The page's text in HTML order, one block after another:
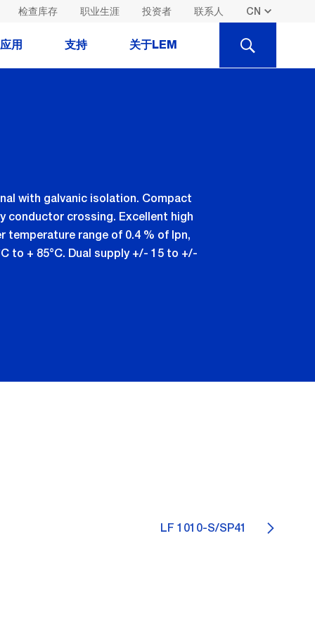
检查库存 职业生涯 投资者 联系人
应用 支持 关于LEM SEARCH
with galvanic isolation. Compact
conductor crossing. Excellent high
temperature range of 0.4 % of Ipn,
to + 85°C. Dual supply +/- 15 to +/-
LF 1010-S/SP41